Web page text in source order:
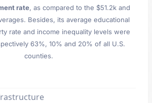
rate, as compared to the $51.2k and
Besides, its average educational
rate and income inequality levels were
63%, 10% and 20% of all U.S.
counties.